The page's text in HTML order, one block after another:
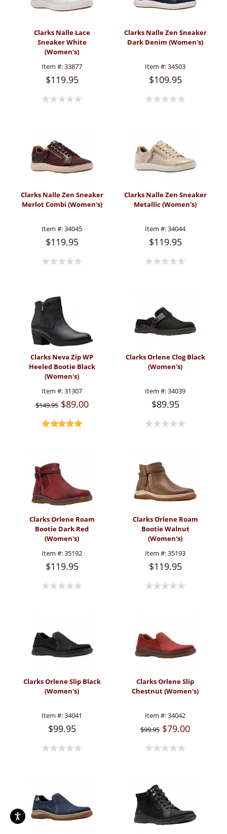
Clarks Nalle Lace
Sneaker White
(Women's)
Item #:33877
$119.95
Clarks Nalle Zen Sneaker
Dark Denim (Women's)
Item #:34503
$109.95
Clarks Nalle Zen Sneaker
Merlot Combi (Women's)
Item #:34045
$119.95
Clarks Nalle Zen Sneaker
Metallic (Women's)
Item #:34044
$119.95
Clarks Neva Zip WP
Heeled Bootie Black
(Women's)
Item #:31307
$149.95 $89.00
Clarks Orlene Clog Black
(Women's)
Item #:34039
$89.95
Clarks Orlene Roam
Bootie Dark Red
(Women's)
Item #:35192
$119.95
Clarks Orlene Roam
Bootie Walnut
(Women's)
Item #:35193
$119.95
Clarks Orlene Slip Black
(Women's)
Item #:34041
$99.95
Clarks Orlene Slip
Chestnut (Women's)
Item #:34042
$99.95 $79.00